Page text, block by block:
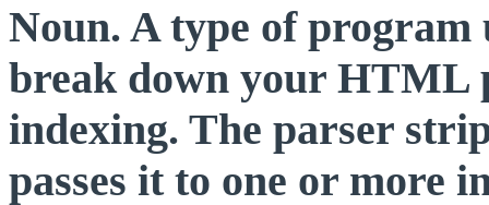
Noun. A type of program
break down your HTML
indexing. The parser
passes it to one or more